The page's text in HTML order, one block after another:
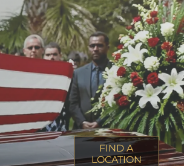
FIND A
LOCATION